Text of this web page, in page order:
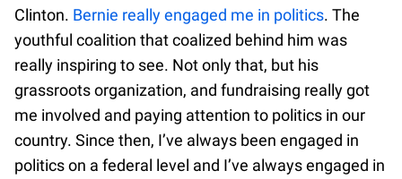
Clinton. Bernie really engaged me in politics. The
youthful coalition that coalized behind him was
really inspiring to see. Not only that, but his
grassroots organization, and fundraising really got
me involved and paying attention to politics in our
country. Since then, I’ve always been engaged in
politics on a federal level and I’ve always engaged in